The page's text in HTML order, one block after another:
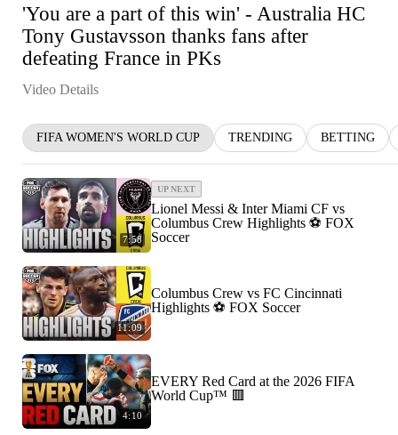
'You are a part of this win' - Australia HC
Tony Gustavsson thanks fans after
defeating France in PKs
Video Details
FIFA WOMEN'S WORLD CUP TRENDING BETTING
7:58
UP NEXT
Lionel Messi & Inter Miami CF vs
Columbus Crew Highlights ⚽️ FOX
Soccer
11:09
Columbus Crew vs FC Cincinnati
Highlights ⚽️ FOX Soccer
4:10
EVERY Red Card at the 2026 FIFA
World Cup™ 🟥